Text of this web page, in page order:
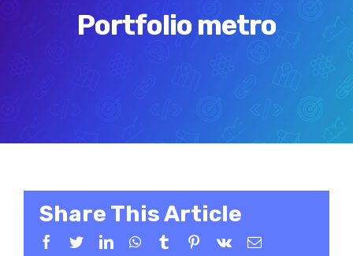
Portfolio metro
Share This Article
Facebook
TwitterLinkedInWhatsApp
TumblrPinterest
Vk Email